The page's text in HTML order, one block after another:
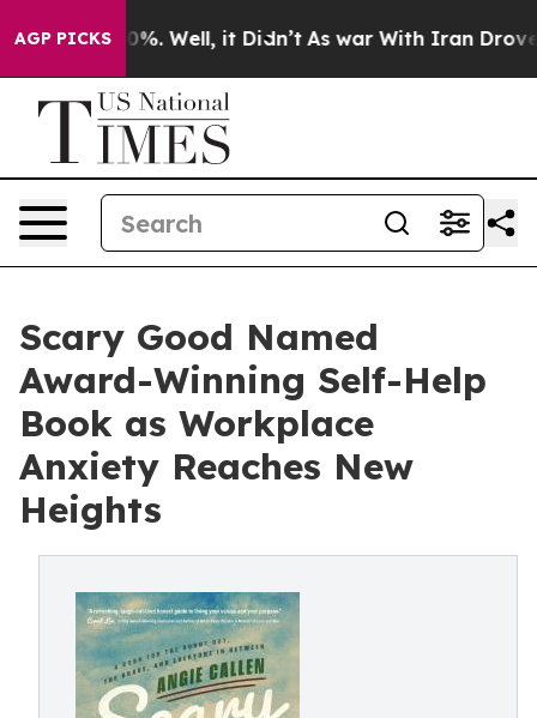
AGP PICKS
40%. Well, it Didn’t As war With Iran Drove oil
Scary Good Named
Award-Winning Self-Help
Book as Workplace
Anxiety Reaches New
Heights